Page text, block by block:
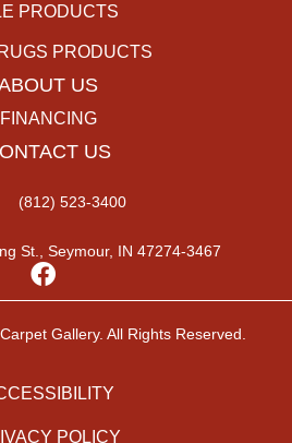
PRODUCTS
PRODUCTS
US
FINANCING
US
(812) 523-3400
St., Seymour, IN 47274-3467
Gallery. All Rights Reserved.
POLICY